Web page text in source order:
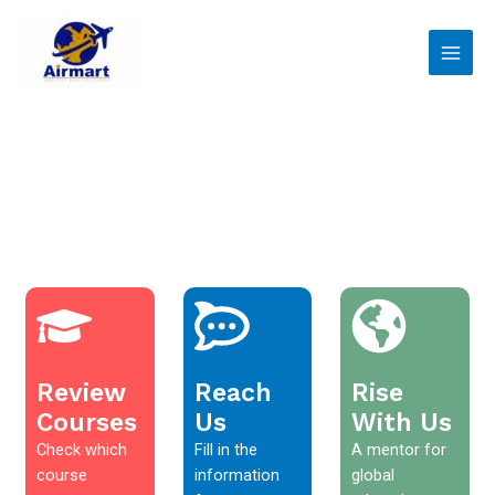
content
Review
Courses
Check which
course
Reach
Us
Fill in the
information
Rise
With Us
A mentor for
global